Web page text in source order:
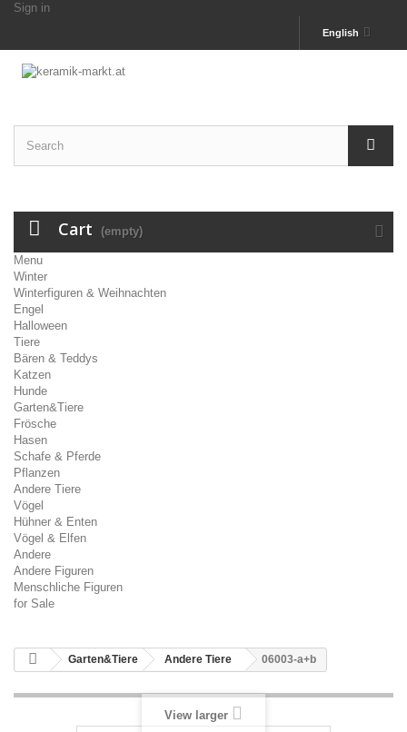
Sign in
English
Cart (empty)
Menu
Winter
Winterfiguren & Weihnachten
Engel
Halloween
Tiere
Bären & Teddys
Katzen
Hunde
Garten&Tiere
Frösche
Hasen
Schafe & Pferde
Pflanzen
Andere Tiere
Vögel
Hühner & Enten
Vögel & Elfen
Andere
Andere Figuren
Menschliche Figuren
for Sale
Garten&Tiere Andere Tiere 06003-a+b
View larger